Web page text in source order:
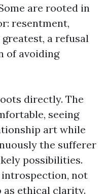
are rooted in
resentment,
a refusal
of avoiding
directly. The
seeing
art while
the sufferer
possibilities.
introspection, not
as ethical clarity.